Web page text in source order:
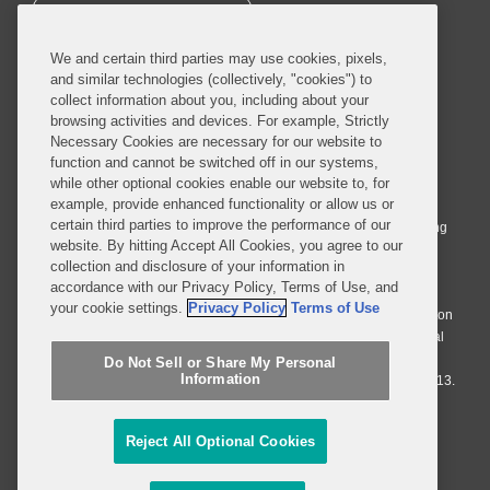
SUBSCRIBE
© 2026 Covington & Burling LLP. All Rights Reserved.
Covington & Burling LLP operates as a limited liability partnership
worldwide, with the practice in England and Wales conducted by an
affiliated limited liability multinational partnership, Covington & Burling
LLP, which is formed under the laws of the State of Delaware in the
United States and authorized and regulated by the Solicitors
Regulation Authority with registration number 77071. The practice in
Johannesburg is conducted by an affiliated limited company Covington
& Burling (Pty) Ltd. The practice in Dublin Ireland is through a general
affiliated Irish partnership, Covington & Burling and authorized and
regulated by the Law Society of Ireland with registration number F9013.
Do Not Sell or Share My Personal Information
Attorney Advertising
We and certain third parties may use cookies, pixels,
and similar technologies (collectively, "cookies") to
collect information about you, including about your
browsing activities and devices. For example, Strictly
Necessary Cookies are necessary for our website to
function and cannot be switched off in our systems,
while other optional cookies enable our website to, for
example, provide enhanced functionality or allow us or
certain third parties to improve the performance of our
website. By hitting Accept All Cookies, you agree to our
collection and disclosure of your information in
accordance with our Privacy Policy, Terms of Use, and
your cookie settings. Privacy Policy Terms of Use
Do Not Sell or Share My Personal
Information
Reject All Optional Cookies